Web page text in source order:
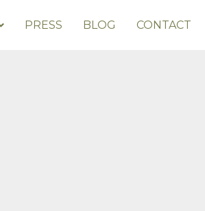
PRESS BLOG CONTACT